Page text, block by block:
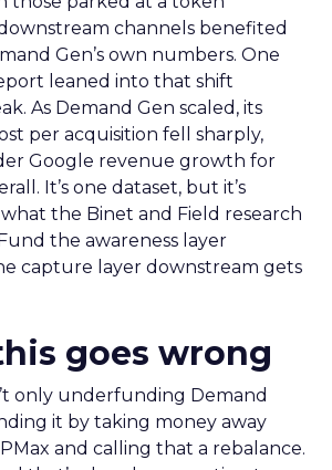
channels benefited
Gen’s own numbers. One
leaned into that shift
As Demand Gen scaled, its
per acquisition fell sharply,
Google revenue growth for
It’s one dataset, but it’s
the Binet and Field research
the awareness layer
capture layer downstream gets
goes wrong
only underfunding Demand
it by taking money away
and calling that a rebalance.